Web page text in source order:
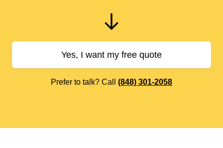
Yes, I want my free quote
Prefer to talk? Call (848) 301-2058